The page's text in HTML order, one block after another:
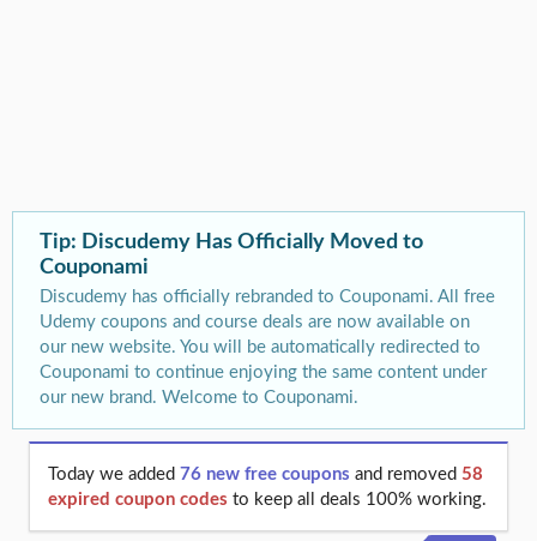
Tip: Discudemy Has Officially Moved to
Couponami
Discudemy has officially rebranded to Couponami. All free
Udemy coupons and course deals are now available on
our new website. You will be automatically redirected to
Couponami to continue enjoying the same content under
our new brand. Welcome to Couponami.
Today we added 76 new free coupons and removed 58
expired coupon codes to keep all deals 100% working.